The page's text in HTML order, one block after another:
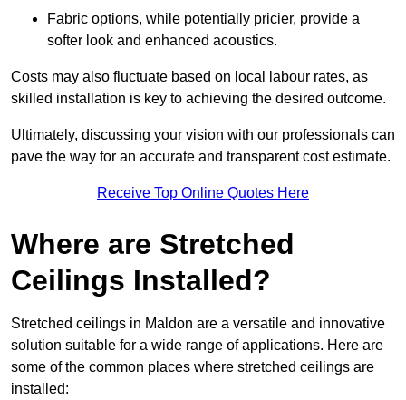
Fabric options, while potentially pricier, provide a
softer look and enhanced acoustics.
Costs may also fluctuate based on local labour rates, as
skilled installation is key to achieving the desired outcome.
Ultimately, discussing your vision with our professionals can
pave the way for an accurate and transparent cost estimate.
Receive Top Online Quotes Here
Where are Stretched
Ceilings Installed?
Stretched ceilings in Maldon are a versatile and innovative
solution suitable for a wide range of applications. Here are
some of the common places where stretched ceilings are
installed: